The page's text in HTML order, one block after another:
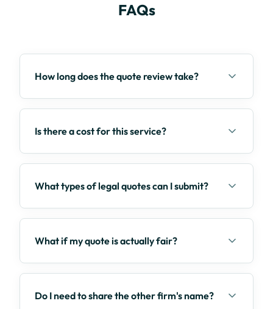
FAQs
How long does the quote review take?
Is there a cost for this service?
What types of legal quotes can I submit?
What if my quote is actually fair?
Do I need to share the other firm's name?